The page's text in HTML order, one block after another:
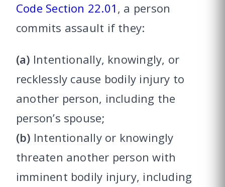
Code Section 22.01 , a person
commits assault if they:
(a) Intentionally, knowingly, or
recklessly cause bodily injury to
another person, including the
person’s spouse;
(b) Intentionally or knowingly
threaten another person with
imminent bodily injury, including